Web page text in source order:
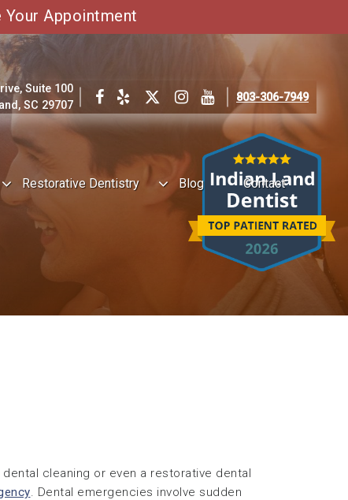
Your Appointment
Suite 100
SC 29707
803-306-7949
Restorative Dentistry Blog Contact
cleaning or even a restorative dental
. Dental emergencies involve sudden